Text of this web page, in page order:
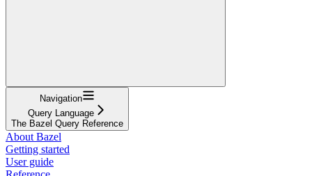
Navigation
Query Language
The Bazel Query Reference
About Bazel
Getting started
User guide